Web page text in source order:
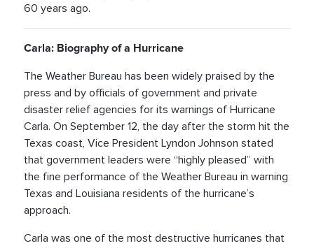
60 years ago.
Carla: Biography of a Hurricane
The Weather Bureau has been widely praised by the
press and by officials of government and private
disaster relief agencies for its warnings of Hurricane
Carla. On September 12, the day after the storm hit the
Texas coast, Vice President Lyndon Johnson stated
that government leaders were “highly pleased” with
the fine performance of the Weather Bureau in warning
Texas and Louisiana residents of the hurricane’s
approach.
Carla was one of the most destructive hurricanes that